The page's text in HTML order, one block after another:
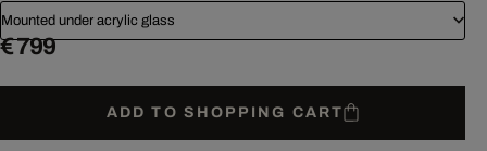
Mounted under acrylic glass
€ 799
ADD TO SHOPPING CART